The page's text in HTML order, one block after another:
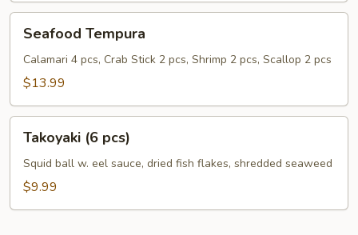
Tempura
Seafood Tempura
Calamari 4 pcs, Crab Stick 2 pcs, Shrimp 2 pcs, Scallop 2 pcs
$13.99
pcs)
Takoyaki (6 pcs)
Squid ball w. eel sauce, dried fish flakes, shredded seaweed
$9.99